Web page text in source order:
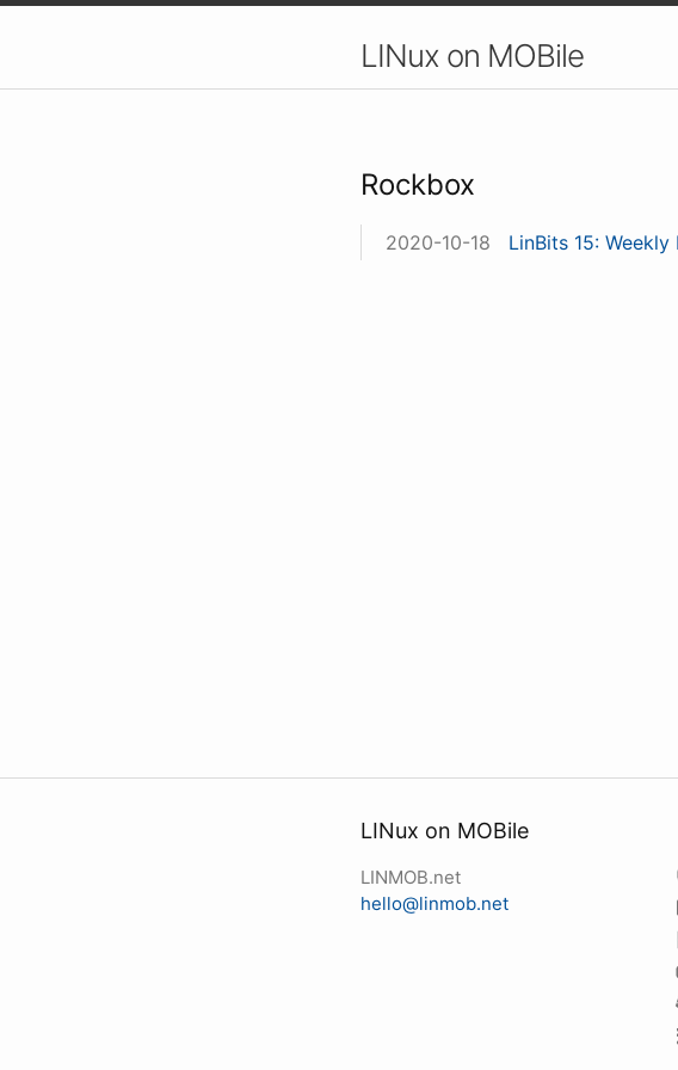
LINux on MOBile
Rockbox
2020-10-18 LinBits 15:
LINux on MOBile
LINMOB.net
hello@linmob.net